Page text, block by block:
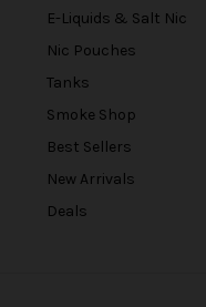
E-Liquids & Salt Nic
Nic Pouches
Tanks
Smoke Shop
Best Sellers
New Arrivals
Deals